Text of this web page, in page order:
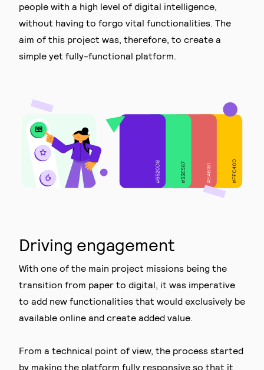
people with a high level of digital intelligence,
without having to forgo vital functionalities. The
aim of this project was, therefore, to create a
simple yet fully-functional platform.
Driving engagement
With one of the main project missions being the
transition from paper to digital, it was imperative
to add new functionalities that would exclusively be
available online and create added value.
From a technical point of view, the process started
by making the platform fully responsive so that it